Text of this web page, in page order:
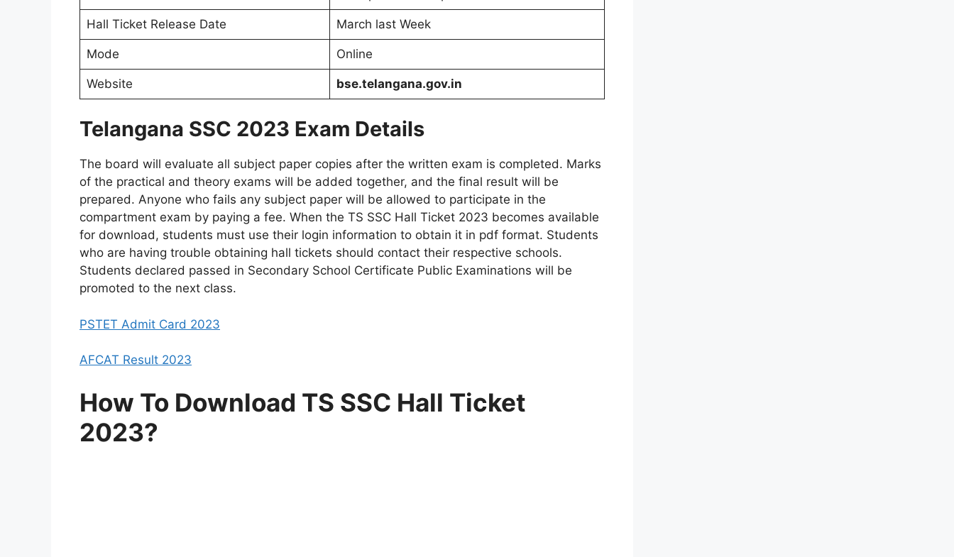
Hall Ticket Release Date March last Week
Mode Online
Website bse.telangana.gov.in
Telangana SSC 2023 Exam Details
The board will evaluate all subject paper copies after the written exam is completed. Marks
of the practical and theory exams will be added together, and the final result will be
prepared. Anyone who fails any subject paper will be allowed to participate in the
compartment exam by paying a fee. When the TS SSC Hall Ticket 2023 becomes available
for download, students must use their login information to obtain it in pdf format. Students
who are having trouble obtaining hall tickets should contact their respective schools.
Students declared passed in Secondary School Certificate Public Examinations will be
promoted to the next class.
PSTET Admit Card 2023
AFCAT Result 2023
How To Download TS SSC Hall Ticket
2023?